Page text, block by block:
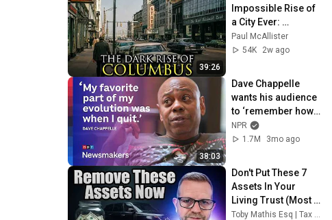
39:26
Impossible Rise of
a City Ever:
Columbus, Ohio
Paul McAllister
54K
2w ago
38:03
Dave Chappelle
wants his audience
to ‘remember how
good it feels to be
together’ in
NPR
1.7M
3mo ago
Don't Put These 7
Assets In Your
Living Trust (Most
People Get This
Toby Mathis Esq | Tax Planning & Asset Protection